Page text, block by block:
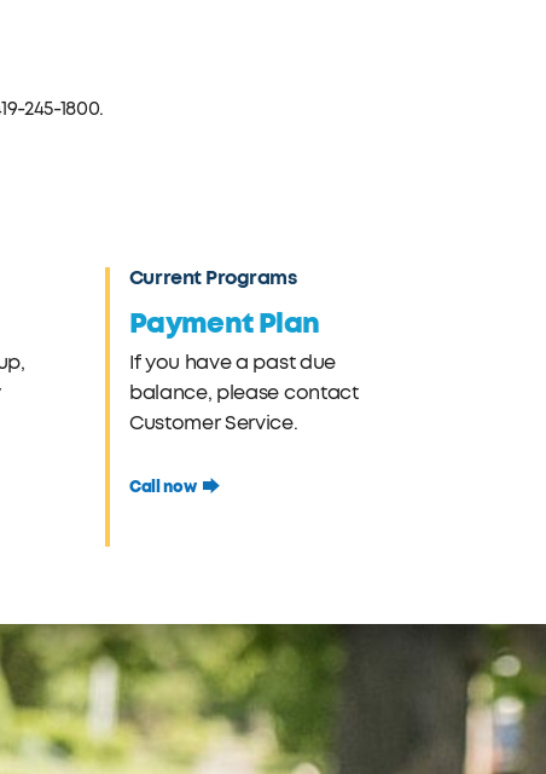
245-1800.
Current Programs
Payment Plan
If you have a past due
balance, please contact
Customer Service.
Call now